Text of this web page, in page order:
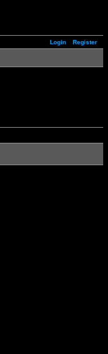
Login Register